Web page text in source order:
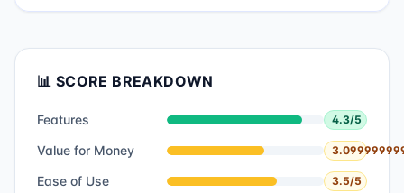
📊 SCORE BREAKDOWN
Features 4.3/5
Value for Money
Ease of Use 3.5/5